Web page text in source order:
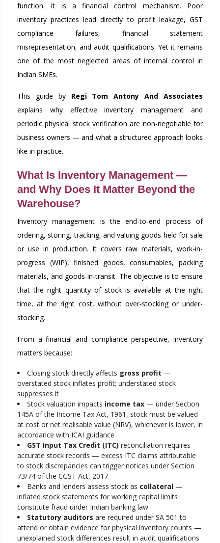
function. It is a financial control mechanism. Poor
inventory practices lead directly to profit leakage, GST
compliance failures, financial statement
misrepresentation, and audit qualifications. Yet it remains
one of the most neglected areas of internal control in
Indian SMEs.
This guide by Regi Tom Antony And Associates
explains why effective inventory management and
periodic physical stock verification are non-negotiable for
business owners — and what a structured approach looks
like in practice.
What Is Inventory Management —
and Why Does It Matter Beyond the
Warehouse?
Inventory management is the end-to-end process of
ordering, storing, tracking, and valuing goods held for sale
or use in production. It covers raw materials, work-in-
progress (WIP), finished goods, consumables, packing
materials, and goods-in-transit. The objective is to ensure
that the right quantity of stock is available at the right
time, at the right cost, without over-stocking or under-
stocking.
From a financial and compliance perspective, inventory
matters because:
Closing stock directly affects gross profit —
overstated stock inflates profit; understated stock
suppresses it
Stock valuation impacts income tax — under Section
145A of the Income Tax Act, 1961, stock must be valued
at cost or net realisable value (NRV), whichever is lower, in
accordance with ICAI guidance
GST Input Tax Credit (ITC) reconciliation requires
accurate stock records — excess ITC claims attributable
to stock discrepancies can trigger notices under Section
73/74 of the CGST Act, 2017
Banks and lenders assess stock as collateral —
inflated stock statements for working capital limits
constitute fraud under Indian banking law
Statutory auditors are required under SA 501 to
attend or obtain evidence for physical inventory counts —
unexplained stock differences result in audit qualifications